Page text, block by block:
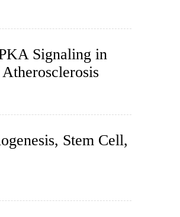
Signaling in
Stem Cell,